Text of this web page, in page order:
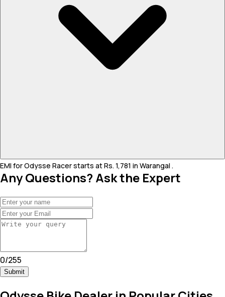
EMI for Odysse Racer starts at Rs. 1,781 in Warangal .
Any Questions? Ask the Expert
0/255
Submit